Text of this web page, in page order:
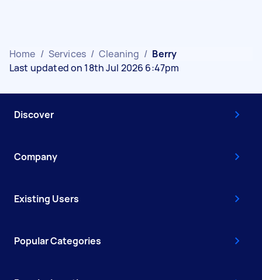
Home / Services / Cleaning / Berry
Last updated on 18th Jul 2026 6:47pm
Discover
Company
Existing Users
Popular Categories